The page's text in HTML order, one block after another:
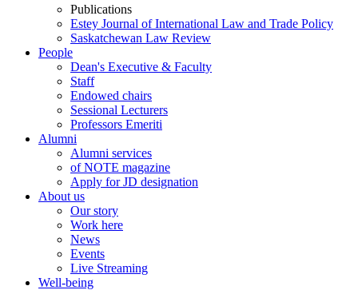
Publications
Estey Journal of International Law and Trade Policy
Saskatchewan Law Review
People
Dean's Executive & Faculty
Staff
Endowed chairs
Sessional Lecturers
Professors Emeriti
Alumni
Alumni services
of NOTE magazine
Apply for JD designation
About us
Our story
Work here
News
Events
Live Streaming
Well-being